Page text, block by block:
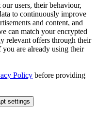
users, their behaviour,
to continuously improve
and content, and
can match your encrypted
relevant offers through their
are already using their
Policy before providing
settings